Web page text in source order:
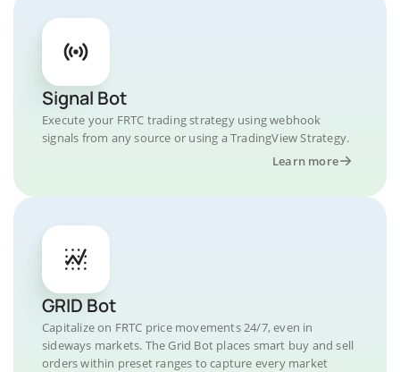
Signal Bot
Execute your FRTC trading strategy using webhook
signals from any source or using a TradingView Strategy.
Learn more
GRID Bot
Capitalize on FRTC price movements 24/7, even in
sideways markets. The Grid Bot places smart buy and sell
orders within preset ranges to capture every market